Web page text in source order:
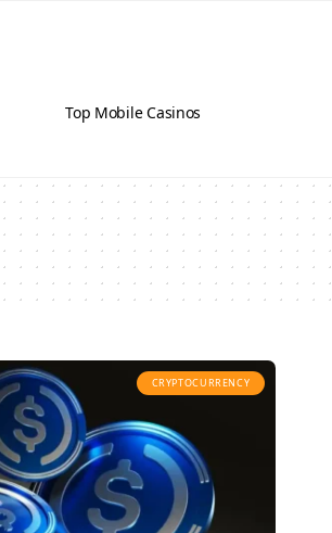
Top Mobile Casinos
CRYPTOCURRENCY